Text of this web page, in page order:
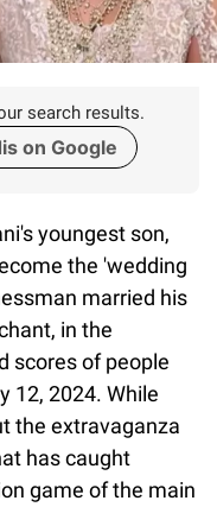
search results.
on Google
youngest son,
the 'wedding
married his
in the
scores of people
12, 2024. While
the extravaganza
has caught
game of the main